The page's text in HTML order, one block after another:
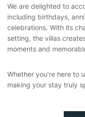
We are delighted to
including birthdays,
celebrations. With its
setting, the villas
moments and
Whether you’re here to
making your stay truly